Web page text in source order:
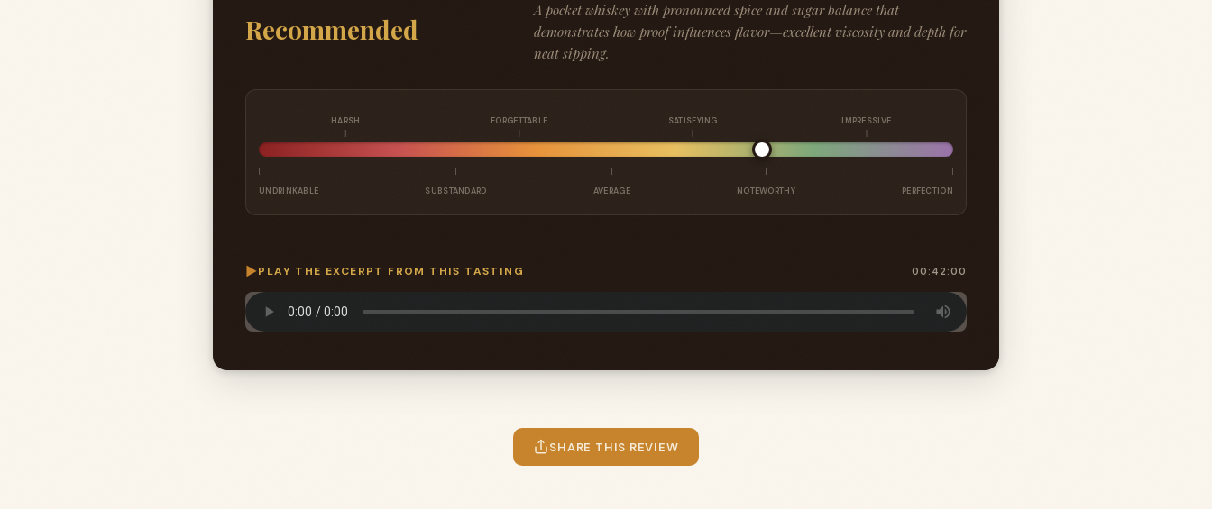
Recommended
A pocket whiskey with pronounced spice and sugar balance that
demonstrates how proof influences flavor—excellent viscosity and depth for
neat sipping.
HARSH FORGETTABLE SATISFYING IMPRESSIVE
UNDRINKABLE SUBSTANDARD AVERAGE NOTEWORTHY PERFECTION
▶PLAY THE EXCERPT FROM THIS TASTING 00:42:00
SHARE THIS REVIEW